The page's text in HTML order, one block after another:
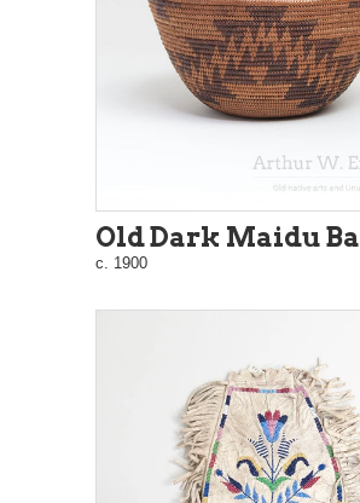
Old Dark Maidu
c. 1900